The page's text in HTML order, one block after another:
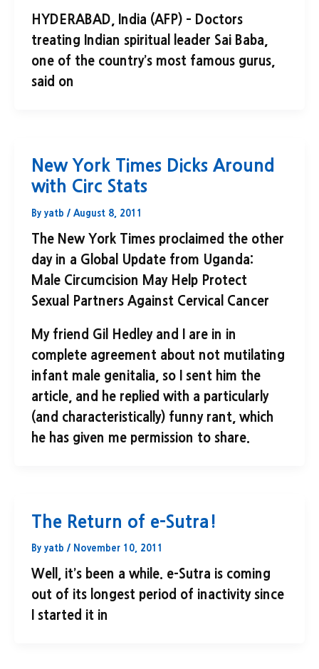
HYDERABAD, India (AFP) – Doctors
treating Indian spiritual leader Sai Baba,
one of the country’s most famous gurus,
said on
New York Times Dicks Around
with Circ Stats
By yatb / August 8, 2011
The New York Times proclaimed the other
day in a Global Update from Uganda:
Male Circumcision May Help Protect
Sexual Partners Against Cervical Cancer
My friend Gil Hedley and I are in in
complete agreement about not mutilating
infant male genitalia, so I sent him the
article, and he replied with a particularly
(and characteristically) funny rant, which
he has given me permission to share.
The Return of e-Sutra!
By yatb / November 10, 2011
Well, it’s been a while. e-Sutra is coming
out of its longest period of inactivity since
I started it in